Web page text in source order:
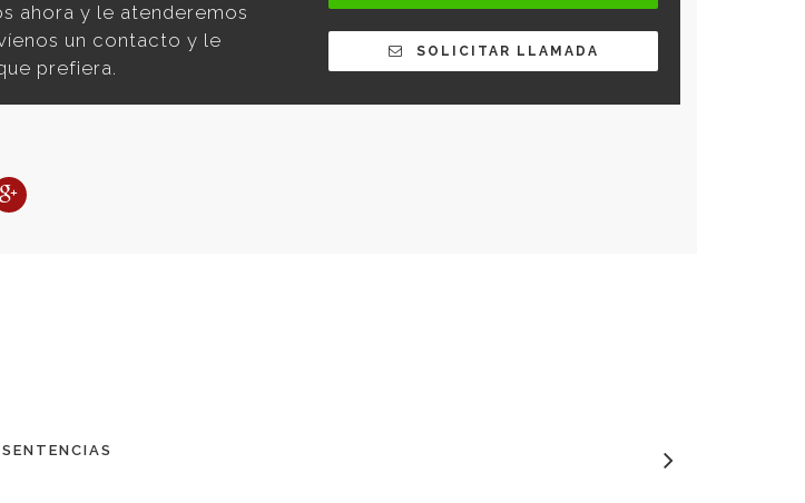
ahora y le atenderemos
un contacto y le
prefiera.
SOLICITAR LLAMADA
SENTENCIAS